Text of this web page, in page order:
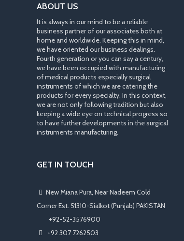
ABOUT US
It is always in our mind to be a reliable
business partner of our associates both at
home and worldwide. Keeping this in mind,
we have oriented our business dealings.
Fourth generation or you can say a century,
we have been occupied with manufacturing
of medical products especially surgical
instruments of which we are catering the
products for every specialty. In this context,
we are not only following tradition but also
keeping a wide eye on technical progress so
to have further developments in the surgical
instruments manufacturing.
GET IN TOUCH
New Miana Pura, Near Nadeem Cold
Corner Est. 51310-Sialkot (Punjab) PAKISTAN
​ +92-52-3576900
+92 307 7262503